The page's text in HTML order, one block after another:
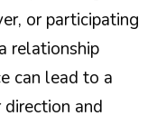
or participating
relationship
can lead to a
and